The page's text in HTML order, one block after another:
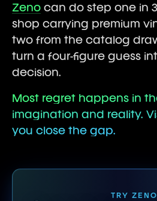
Zeno can do step one in
shop carrying premium
two from the catalog
turn a four-figure guess
decision.
Most regret happens in
imagination and reality.
you close the gap.
TRY ZENO